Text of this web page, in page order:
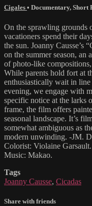
Cigales • Documentary, Short
On the sprawling grounds
vacationers spend their
the sun. Joanny Causse’s
on the summer season,
of photo-like
While parents hold fort at
enthusiastically wait in
evening, we engage with
specific notice at the larks
frame, the film offers
seasonal landscape. It’s
somewhat ambiguous as
modern unwinding. -JM.
Colorist: Violaine
Music: Makao.
Tags
Joanny Causse, Cicadas
Share with friends